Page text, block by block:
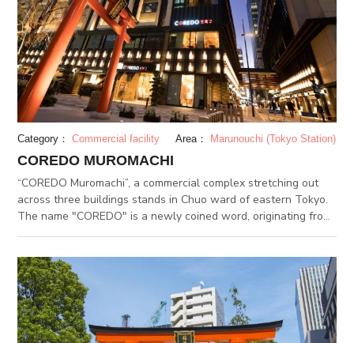
Category： Commercial facility Area： Marunouchi (Tokyo Station)
COREDO MUROMACHI
“COREDO Muromachi”, a commercial complex stretching out
across three buildings stands in Chuo ward of eastern Tokyo.
The name "COREDO" is a newly coined word, originating from
the combination of the english word "CORE" and the former
specific area called "NIHONBASHI"(meaning Japan's Bridge),
which was the starting point of five major trade routes called
"GOKAIDO". Since then, NIHONBASHI gained it's name as the
CORE of economy, serving literally as "Japan's bridge" by
connecting EDO with the outer provinces. COREDO Muromachi